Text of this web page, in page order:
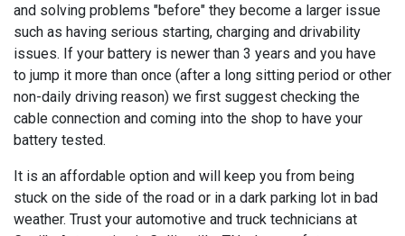
and solving problems "before" they become a larger issue
such as having serious starting, charging and drivability
issues. If your battery is newer than 3 years and you have
to jump it more than once (after a long sitting period or other
non-daily driving reason) we first suggest checking the
cable connection and coming into the shop to have your
battery tested.
It is an affordable option and will keep you from being
stuck on the side of the road or in a dark parking lot in bad
weather. Trust your automotive and truck technicians at